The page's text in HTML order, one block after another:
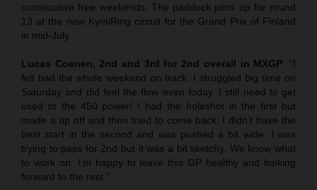
consecutive free weekends. The paddock joins up for round
13 at the new KymiRing circuit for the Grand Prix of Finland
in mid-July.
Lucas Coenen, 2nd and 3rd for 2nd overall in MXGP: “I
felt bad the whole weekend on track. I struggled big time on
Saturday and did feel the flow even today. I still need to get
used to the 450 power! I had the holeshot in the first but
made a tip off and then tried to come back. I didn’t have the
best start in the second and was pushed a bit wide. I was
trying to pass for 2nd but it was a bit sketchy. We know what
to work on. I’m happy to leave this GP healthy and looking
forward to the rest.”